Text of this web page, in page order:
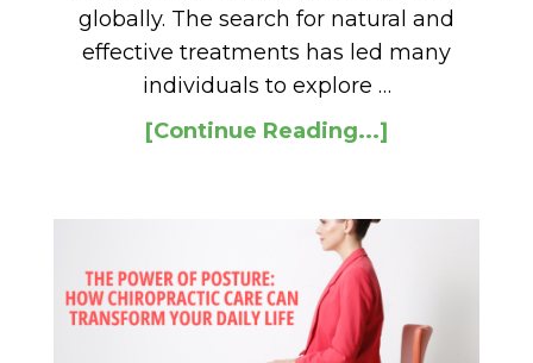
globally. The search for natural and
effective treatments has led many
individuals to explore …
[Continue Reading...]